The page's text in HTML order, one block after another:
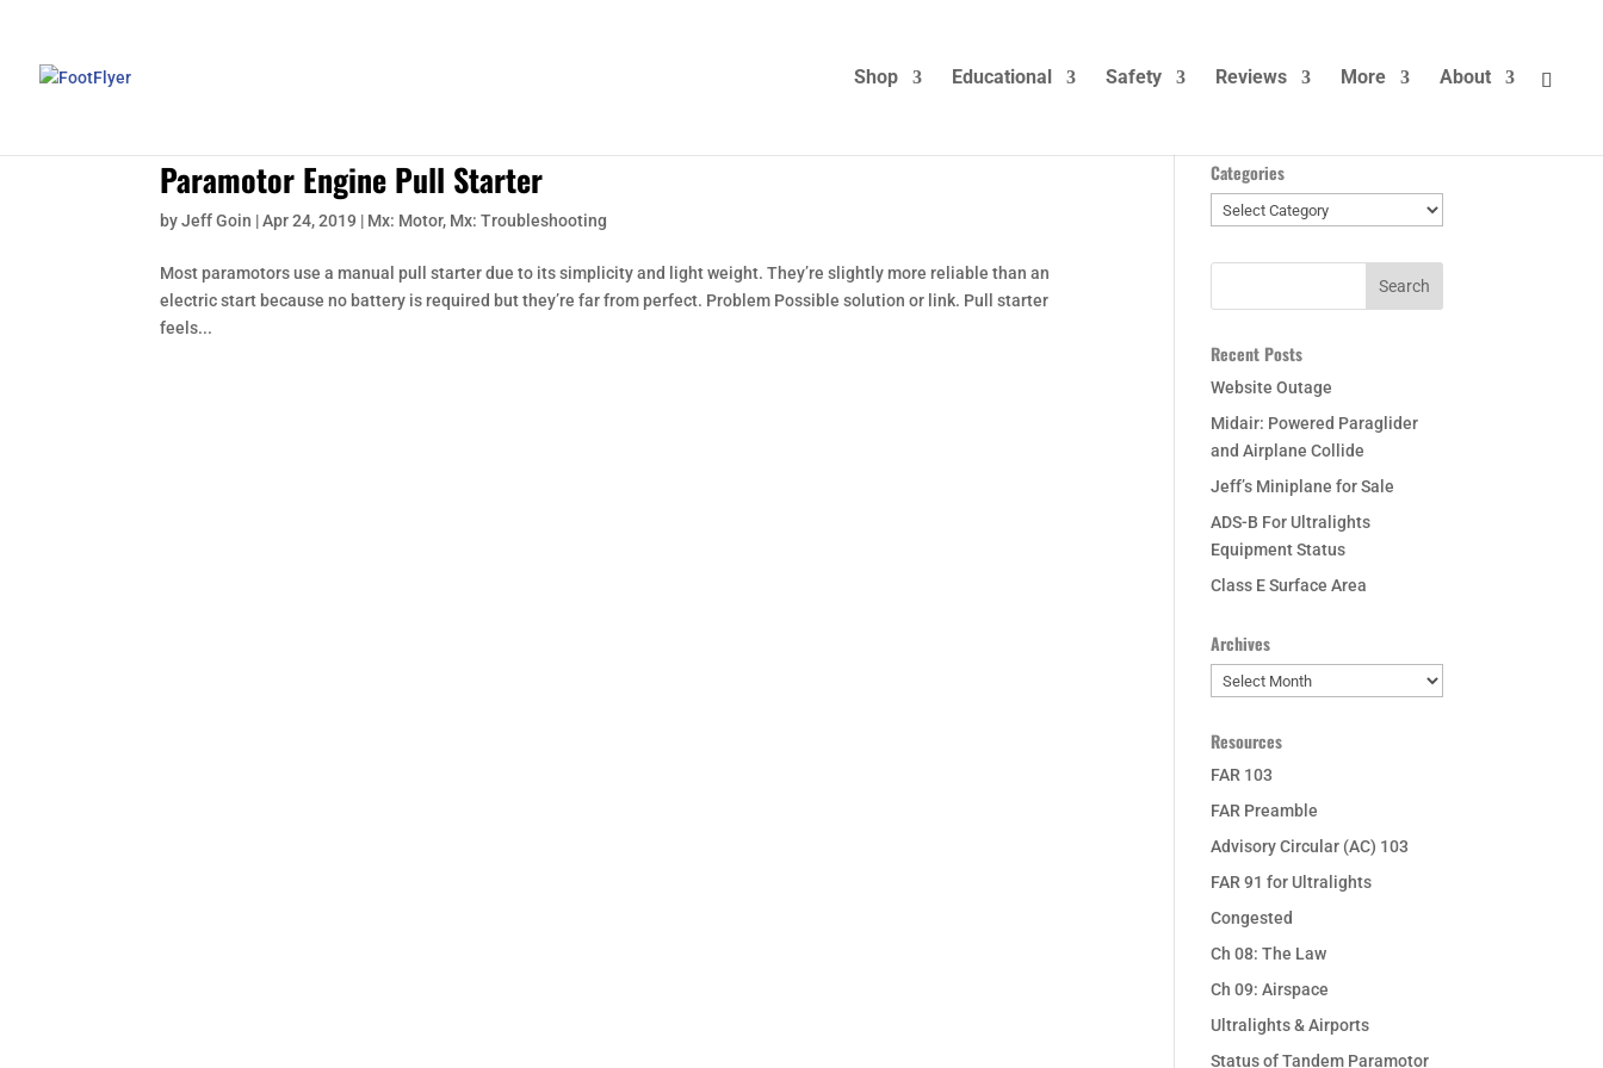
Shop Educational Safety Reviews More About
Paramotor Engine Pull Starter
byJeff Goin |Apr 24, 2019 | Mx: Motor, Mx: Troubleshooting
Most paramotors use a manual pull starter due to its simplicity and light weight. They’re slightly more reliable than an
electric start because no battery is required but they’re far from perfect. Problem Possible solution or link. Pull starter
feels...
Categories
Categories
Recent Posts
Website Outage
Midair: Powered Paraglider
and Airplane Collide
Jeff’s Miniplane for Sale
ADS-B For Ultralights
Equipment Status
Class E Surface Area
Archives
Archives
Resources
FAR 103
FAR Preamble
Advisory Circular (AC) 103
FAR 91 for Ultralights
Congested
Ch 08: The Law
Ch 09: Airspace
Ultralights & Airports
Status of Tandem Paramotor